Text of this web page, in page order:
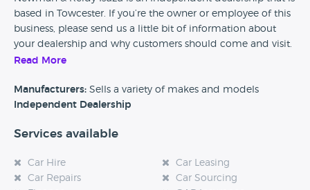
based in Towcester. If you’re the owner or employee of this
business, please send us a little bit of information about
your dealership and why customers should come and visit.
experience at this dealership, please leave a review below.
Read More
Manufacturers: Sells a variety of makes and models
Independent Dealership
Services available
Car Hire
Car Leasing
Car Repairs
Car Sourcing